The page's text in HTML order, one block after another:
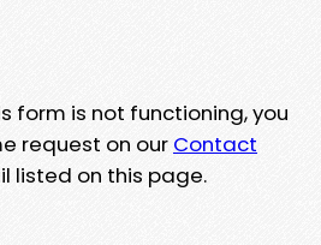
form is not functioning, you
request on our Contact
listed on this page.